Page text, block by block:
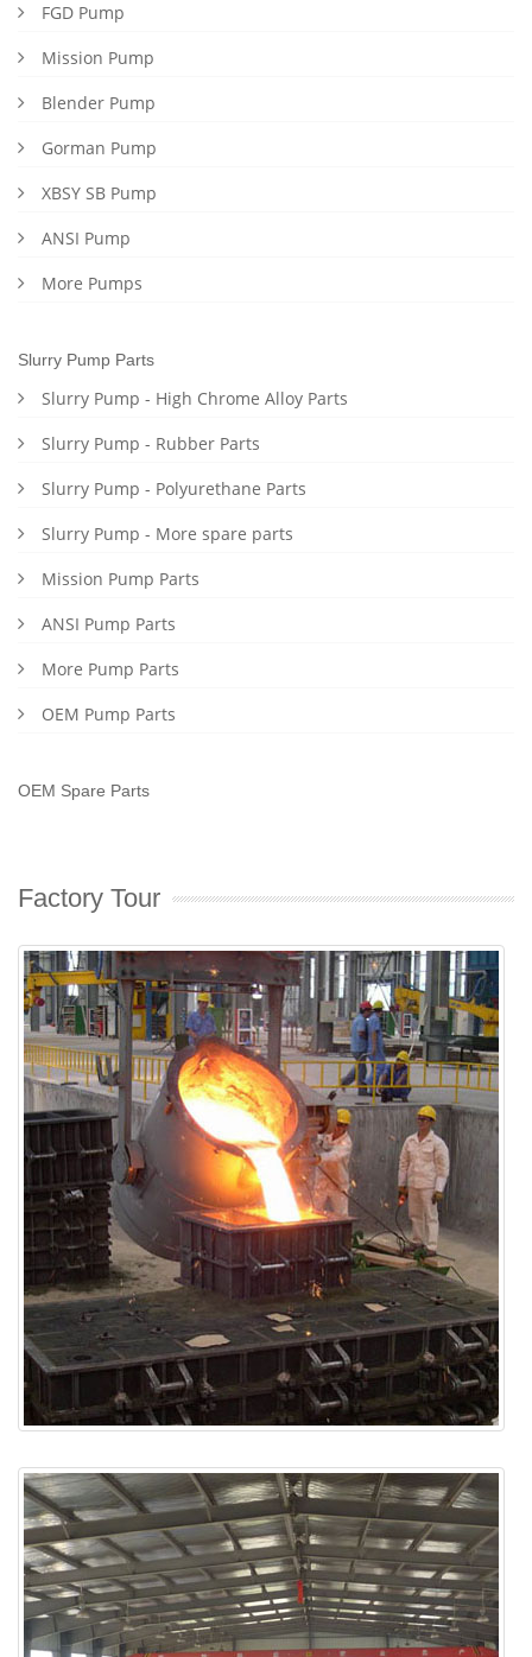
FGD Pump
Mission Pump
Blender Pump
Gorman Pump
XBSY SB Pump
ANSI Pump
More Pumps
Slurry Pump Parts
Slurry Pump - High Chrome Alloy Parts
Slurry Pump - Rubber Parts
Slurry Pump - Polyurethane Parts
Slurry Pump - More spare parts
Mission Pump Parts
ANSI Pump Parts
More Pump Parts
OEM Pump Parts
OEM Spare Parts
Factory Tour